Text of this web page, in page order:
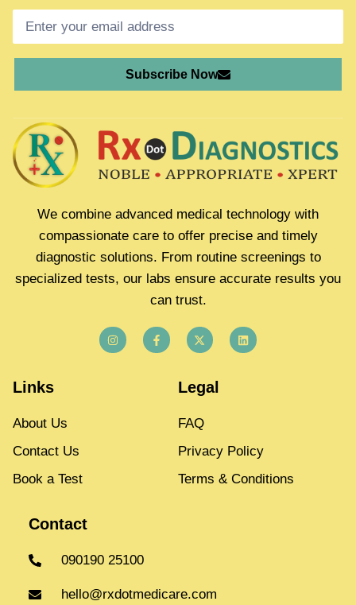
Subscribe Now
We combine advanced medical technology with
compassionate care to offer precise and timely
diagnostic solutions. From routine screenings to
specialized tests, our labs ensure accurate results you
can trust.
Links
About Us
Contact Us
Book a Test
Legal
FAQ
Privacy Policy
Terms & Conditions
Contact
090190 25100
hello@rxdotmedicare.com